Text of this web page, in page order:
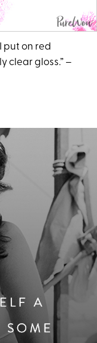
put on red
clear gloss.” –